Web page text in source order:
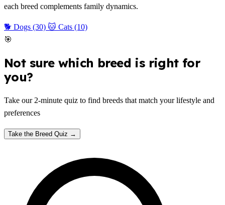
each breed complements family dynamics.
🐕 Dogs (30) 🐱 Cats (10)
🎯
Not sure which breed is right for
you?
Take our 2-minute quiz to find breeds that match your lifestyle and
preferences
Take the Breed Quiz →